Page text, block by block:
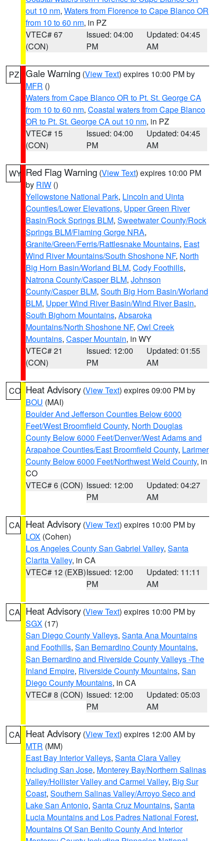
out 10 nm, Waters from Florence to Cape Blanco OR
from 10 to 60 nm, in PZ
VTEC# 67
(CON)
Issued: 04:00
PM
Updated: 04:45
AM
PZ Gale Warning (View Text) expires 10:00 PM by
MFR ()
Waters from Cape Blanco OR to Pt. St. George CA
from 10 to 60 nm, Coastal waters from Cape Blanco
OR to Pt. St. George CA out 10 nm, in PZ
VTEC# 15
(CON)
Issued: 04:00
PM
Updated: 04:45
AM
WY Red Flag Warning (View Text) expires 10:00 PM
by RIW ()
Yellowstone National Park, Lincoln and Uinta
Counties/Lower Elevations, Upper Green River
Basin/Rock Springs BLM, Sweetwater County/Rock
Springs BLM/Flaming Gorge NRA,
Granite/Green/Ferris/Rattlesnake Mountains, East
Wind River Mountains/South Shoshone NF, North
Big Horn Basin/Worland BLM, Cody Foothills,
Natrona County/Casper BLM, Johnson
County/Casper BLM, South Big Horn Basin/Worland
BLM, Upper Wind River Basin/Wind River Basin,
South Bighorn Mountains, Absaroka
Mountains/North Shoshone NF, Owl Creek
Mountains, Casper Mountain, in WY
VTEC# 21
(CON)
Issued: 12:00
PM
Updated: 01:55
AM
CO Heat Advisory (View Text) expires 09:00 PM by
BOU (MAI)
Boulder And Jefferson Counties Below 6000
Feet/West Broomfield County, North Douglas
County Below 6000 Feet/Denver/West Adams and
Arapahoe Counties/East Broomfield County, Larimer
County Below 6000 Feet/Northwest Weld County, in
CO
VTEC# 6 (CON) Issued: 12:00
PM
Updated: 04:27
AM
CA Heat Advisory (View Text) expires 10:00 PM by
LOX (Cohen)
Los Angeles County San Gabriel Valley, Santa
Clarita Valley, in CA
VTEC# 12 (EXB)Issued: 12:00
PM
Updated: 11:11
AM
CA Heat Advisory (View Text) expires 10:00 PM by
SGX (17)
San Diego County Valleys, Santa Ana Mountains
and Foothills, San Bernardino County Mountains,
San Bernardino and Riverside County Valleys -The
Inland Empire, Riverside County Mountains, San
Diego County Mountains, in CA
VTEC# 8 (CON) Issued: 12:00
PM
Updated: 05:03
AM
CA Heat Advisory (View Text) expires 12:00 AM by
MTR (MM)
East Bay Interior Valleys, Santa Clara Valley
Including San Jose, Monterey Bay/Northern Salinas
Valley/Hollister Valley and Carmel Valley, Big Sur
Coast, Southern Salinas Valley/Arroyo Seco and
Lake San Antonio, Santa Cruz Mountains, Santa
Lucia Mountains and Los Padres National Forest,
Mountains Of San Benito County And Interior